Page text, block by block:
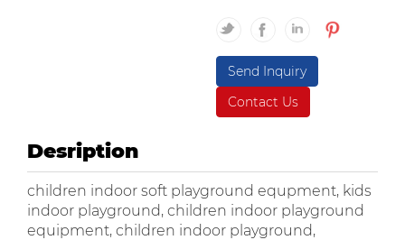
Send Inquiry
Contact Us
Desription
children indoor soft playground equpment, kids
indoor playground, children indoor playground
equipment, children indoor playground,